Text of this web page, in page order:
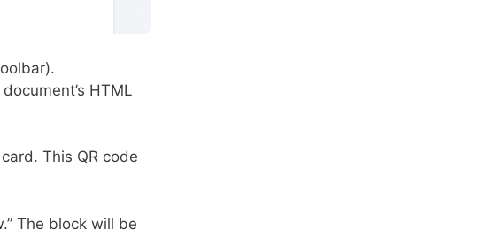
HTML
This QR code
The block will be